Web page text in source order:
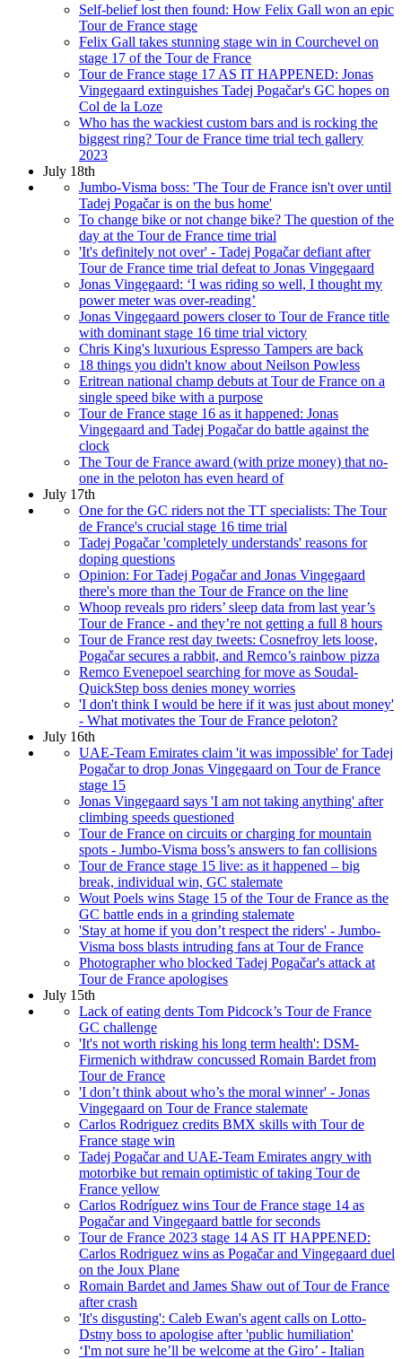
Self-belief lost then found: How Felix Gall won an epic
Tour de France stage
Felix Gall takes stunning stage win in Courchevel on
stage 17 of the Tour de France
Tour de France stage 17 AS IT HAPPENED: Jonas
Vingegaard extinguishes Tadej Pogačar's GC hopes on
Col de la Loze
Who has the wackiest custom bars and is rocking the
biggest ring? Tour de France time trial tech gallery
2023
July 18th
Jumbo-Visma boss: 'The Tour de France isn't over until
Tadej Pogačar is on the bus home'
To change bike or not change bike? The question of the
day at the Tour de France time trial
'It's definitely not over' - Tadej Pogačar defiant after
Tour de France time trial defeat to Jonas Vingegaard
Jonas Vingegaard: ‘I was riding so well, I thought my
power meter was over-reading’
Jonas Vingegaard powers closer to Tour de France title
with dominant stage 16 time trial victory
Chris King's luxurious Espresso Tampers are back
18 things you didn't know about Neilson Powless
Eritrean national champ debuts at Tour de France on a
single speed bike with a purpose
Tour de France stage 16 as it happened: Jonas
Vingegaard and Tadej Pogačar do battle against the
clock
The Tour de France award (with prize money) that no-
one in the peloton has even heard of
July 17th
One for the GC riders not the TT specialists: The Tour
de France's crucial stage 16 time trial
Tadej Pogačar 'completely understands' reasons for
doping questions
Opinion: For Tadej Pogačar and Jonas Vingegaard
there's more than the Tour de France on the line
Whoop reveals pro riders’ sleep data from last year’s
Tour de France - and they’re not getting a full 8 hours
Tour de France rest day tweets: Cosnefroy lets loose,
Pogačar secures a rabbit, and Remco’s rainbow pizza
Remco Evenepoel searching for move as Soudal-
QuickStep boss denies money worries
'I don't think I would be here if it was just about money'
- What motivates the Tour de France peloton?
July 16th
UAE-Team Emirates claim 'it was impossible' for Tadej
Pogačar to drop Jonas Vingegaard on Tour de France
stage 15
Jonas Vingegaard says 'I am not taking anything' after
climbing speeds questioned
Tour de France on circuits or charging for mountain
spots - Jumbo-Visma boss’s answers to fan collisions
Tour de France stage 15 live: as it happened – big
break, individual win, GC stalemate
Wout Poels wins Stage 15 of the Tour de France as the
GC battle ends in a grinding stalemate
'Stay at home if you don’t respect the riders' - Jumbo-
Visma boss blasts intruding fans at Tour de France
Photographer who blocked Tadej Pogačar's attack at
Tour de France apologises
July 15th
Lack of eating dents Tom Pidcock’s Tour de France
GC challenge
'It's not worth risking his long term health': DSM-
Firmenich withdraw concussed Romain Bardet from
Tour de France
'I don’t think about who’s the moral winner' - Jonas
Vingegaard on Tour de France stalemate
Carlos Rodriguez credits BMX skills with Tour de
France stage win
Tadej Pogačar and UAE-Team Emirates angry with
motorbike but remain optimistic of taking Tour de
France yellow
Carlos Rodríguez wins Tour de France stage 14 as
Pogačar and Vingegaard battle for seconds
Tour de France 2023 stage 14 AS IT HAPPENED:
Carlos Rodriguez wins as Pogačar and Vingegaard duel
on the Joux Plane
Romain Bardet and James Shaw out of Tour de France
after crash
'It's disgusting': Caleb Ewan's agent calls on Lotto-
Dstny boss to apologise after 'public humiliation'
‘I'm not sure he’ll be welcome at the Giro’ - Italian